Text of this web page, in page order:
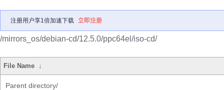
注册用户享1倍加速下载 立即注册
/mirrors_os/debian-cd/12.5.0/ppc64el/iso-cd/
File Name ↓
Parent directory/